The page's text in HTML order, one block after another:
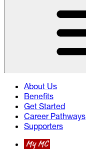
About Us
Benefits
Get Started
Career Pathways
Supporters
My MC